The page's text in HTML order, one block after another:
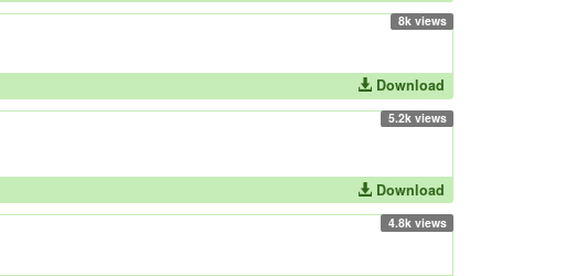
8k views
Download
5.2k views
Download
4.8k views